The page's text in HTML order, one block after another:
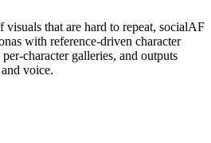
that are hard to repeat, socialAF
with reference-driven character
character galleries, and outputs
voice.